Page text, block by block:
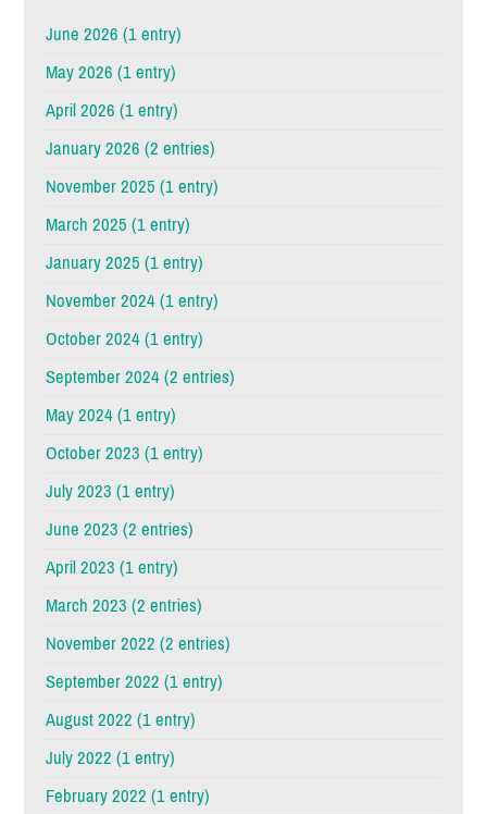
June 2026 (1 entry)
May 2026 (1 entry)
April 2026 (1 entry)
January 2026 (2 entries)
November 2025 (1 entry)
March 2025 (1 entry)
January 2025 (1 entry)
November 2024 (1 entry)
October 2024 (1 entry)
September 2024 (2 entries)
May 2024 (1 entry)
October 2023 (1 entry)
July 2023 (1 entry)
June 2023 (2 entries)
April 2023 (1 entry)
March 2023 (2 entries)
November 2022 (2 entries)
September 2022 (1 entry)
August 2022 (1 entry)
July 2022 (1 entry)
February 2022 (1 entry)